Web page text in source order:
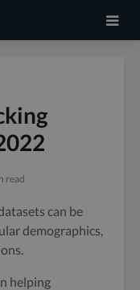
read
can be
demographics,
helping